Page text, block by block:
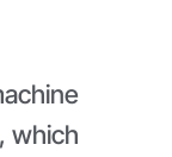
which